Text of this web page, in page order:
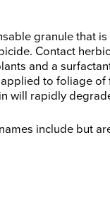
granule that
Contact
and a
to foliage
will rapidly
include but